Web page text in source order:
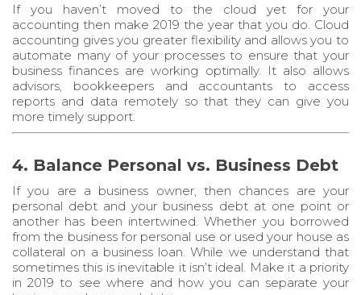
If you haven’t moved to the cloud yet for your
accounting then make 2019 the year that you do. Cloud
accounting gives you greater flexibility and allows you to
automate many of your processes to ensure that your
business finances are working optimally. It also allows
advisors, bookkeepers and accountants to access
reports and data remotely so that they can give you
more timely support.
4. Balance Personal vs. Business Debt
If you are a business owner, then chances are your
personal debt and your business debt at one point or
another has been intertwined. Whether you borrowed
from the business for personal use or used your house as
collateral on a business loan. While we understand that
sometimes this is inevitable it isn’t ideal. Make it a priority
in 2019 to see where and how you can separate your